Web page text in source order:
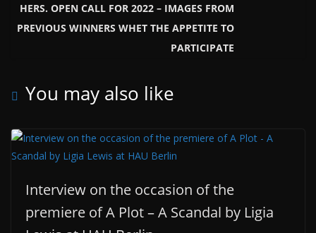
HERS. OPEN CALL FOR 2022 – IMAGES FROM
PREVIOUS WINNERS WHET THE APPETITE TO
PARTICIPATE
You may also like
Interview on the occasion of the
premiere of A Plot – A Scandal by Ligia